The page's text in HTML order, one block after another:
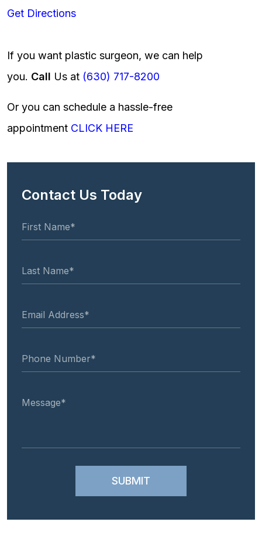
Get Directions
If you want plastic surgeon, we can help
you. Call Us at (630) 717-8200
Or you can schedule a hassle-free
appointment CLICK HERE
Contact Us Today